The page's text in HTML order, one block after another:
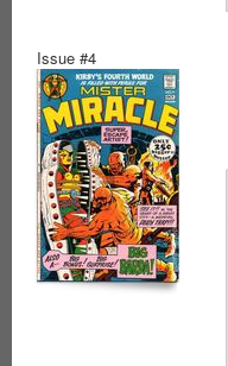
Issue #4